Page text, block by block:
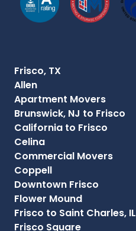
Frisco, TX
Allen
Apartment Movers
Brunswick, NJ to Frisco
California to Frisco
Celina
Commercial Movers
Coppell
Downtown Frisco
Flower Mound
Frisco to Saint Charles, IL
Frisco Square